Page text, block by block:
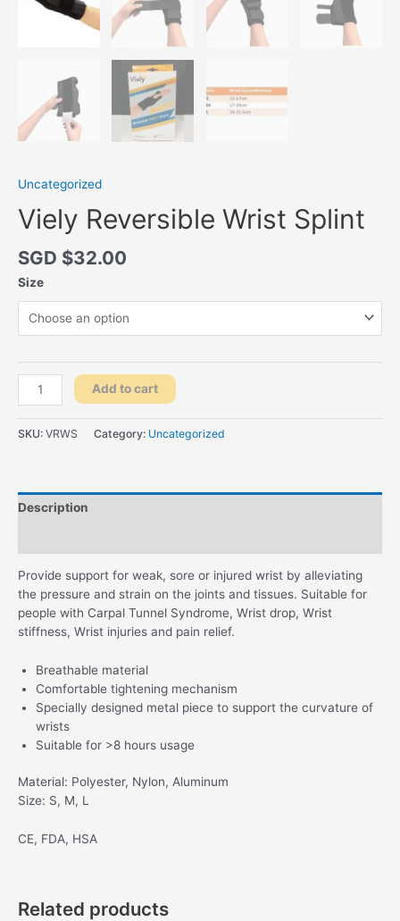
Uncategorized
Viely Reversible Wrist Splint
SGD $32.00
Size
Viely
Reversible
Wrist
Splint
Add to cart
SKU: VRWS Category: Uncategorized
Description
Provide support for weak, sore or injured wrist by alleviating
the pressure and strain on the joints and tissues. Suitable for
people with Carpal Tunnel Syndrome, Wrist drop, Wrist
stiffness, Wrist injuries and pain relief.
Breathable material
Comfortable tightening mechanism
Specially designed metal piece to support the curvature of
wrists
Suitable for >8 hours usage
Material: Polyester, Nylon, Aluminum
Size: S, M, L
CE, FDA, HSA
Related products